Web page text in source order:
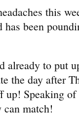
this
been
already to put
the day after
up! Speaking
can match!